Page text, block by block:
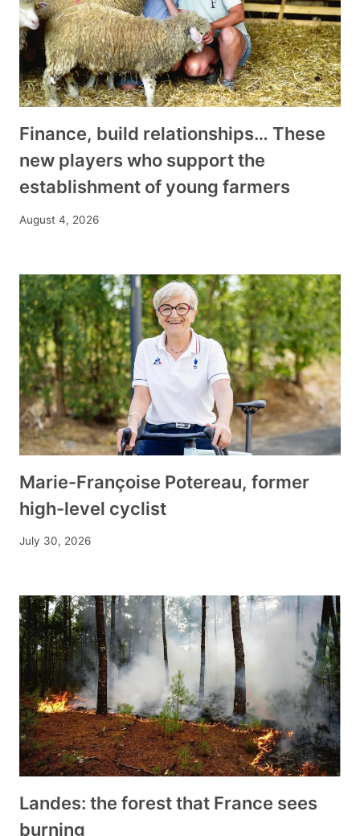
Finance, build relationships… These
new players who support the
establishment of young farmers
August 4, 2026
Marie-Françoise Potereau, former
high-level cyclist
July 30, 2026
Landes: the forest that France sees
burning